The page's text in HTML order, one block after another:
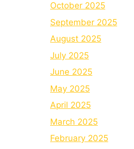
October 2025
September 2025
August 2025
July 2025
June 2025
May 2025
April 2025
March 2025
February 2025